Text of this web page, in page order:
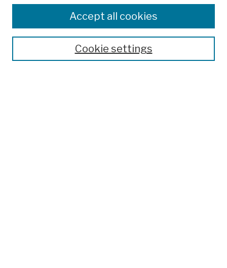
Colleges, Schools, Centers
Publications and Research
Theses, Dissertations, and Capstones
Open Educational ResourcesCookie settings
Accept all cookies